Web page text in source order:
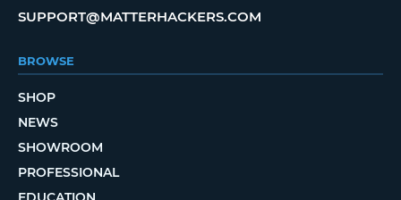
SUPPORT@MATTERHACKERS.COM
BROWSE
SHOP
NEWS
SHOWROOM
PROFESSIONAL